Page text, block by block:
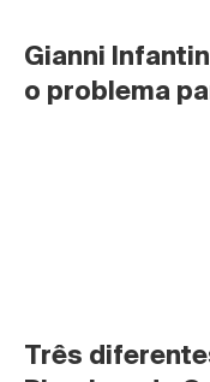
Gianni
o problema
Três